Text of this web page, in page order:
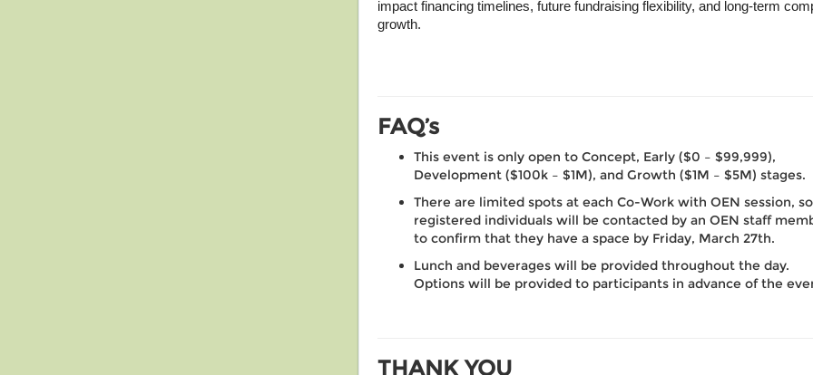
impact financing timelines, future fundraising flexibility, and long-term
growth.
FAQ’s
This event is only open to Concept, Early ($0 – $99,999),
Development ($100k – $1M), and Growth ($1M – $5M) stages.
There are limited spots at each Co-Work with OEN session, so
registered individuals will be contacted by an OEN staff
to confirm that they have a space by Friday, March 27th.
Lunch and beverages will be provided throughout the day.
Options will be provided to participants in advance of the
THANK YOU